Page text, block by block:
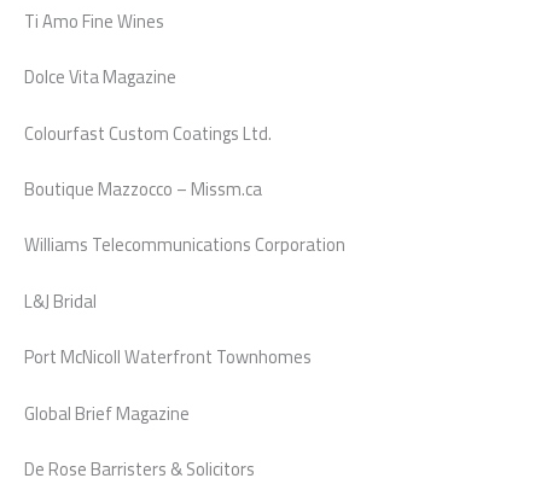
Ti Amo Fine Wines
Dolce Vita Magazine
Colourfast Custom Coatings Ltd.
Boutique Mazzocco – Missm.ca
Williams Telecommunications Corporation
L&J Bridal
Port McNicoll Waterfront Townhomes
Global Brief Magazine
De Rose Barristers & Solicitors